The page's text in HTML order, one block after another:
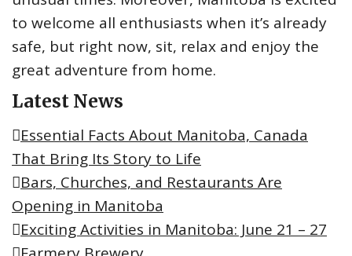
to welcome all enthusiasts when it’s already
safe, but right now, sit, relax and enjoy the
great adventure from home.
Latest News
Essential Facts About Manitoba, Canada
That Bring Its Story to Life
Bars, Churches, and Restaurants Are
Opening in Manitoba
Exciting Activities in Manitoba: June 21 – 27